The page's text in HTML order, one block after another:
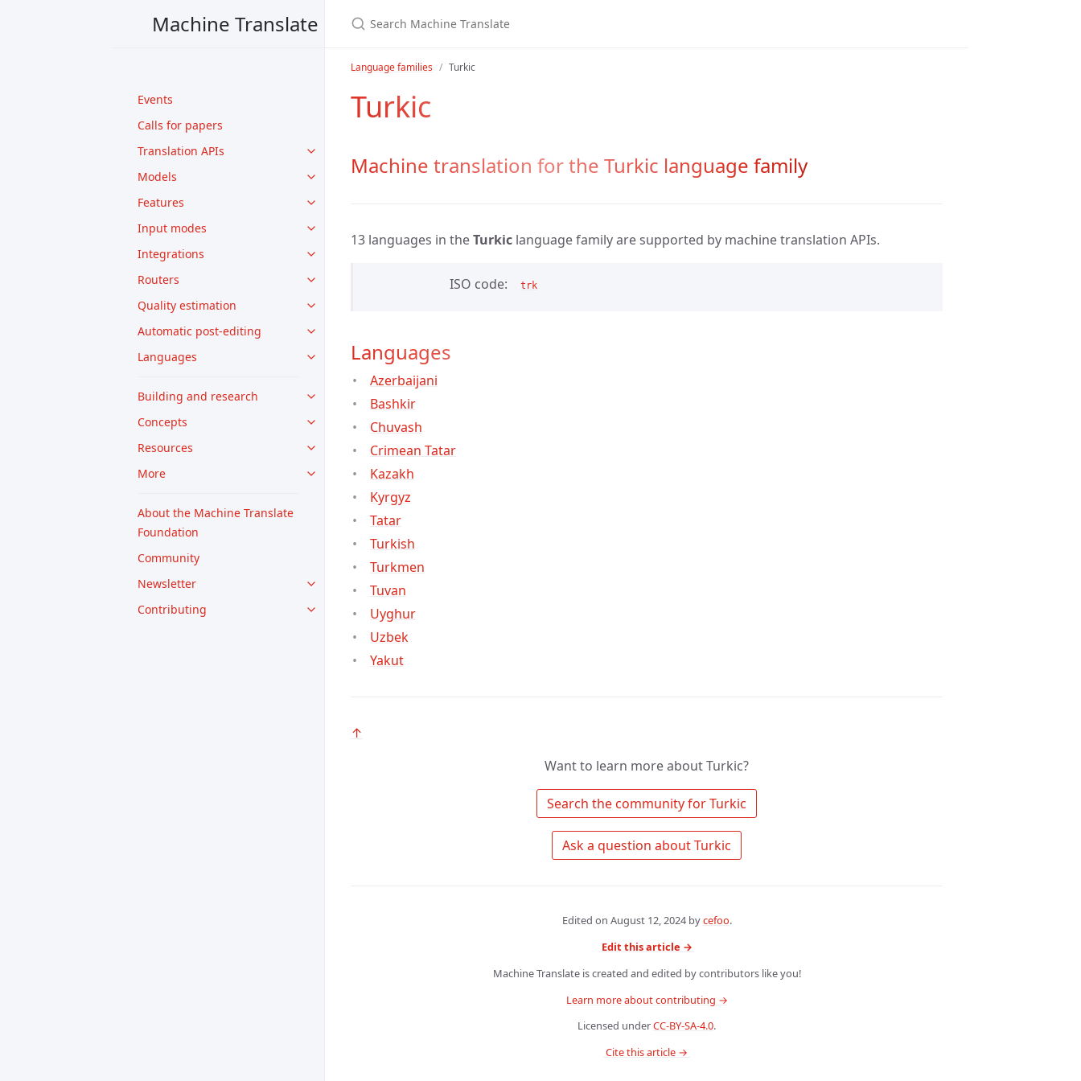
Machine Translate
Events
Calls for papers
Translation APIs
Models
Features
Input modes
Integrations
Routers
Quality estimation
Automatic post-editing
Languages
Building and research
Concepts
Resources
More
About the Machine Translate
Foundation
Community
Newsletter
Contributing
Language families Turkic
Turkic
Machine translation for the Turkic language family
13 languages in theTurkic language family are supported by machine translation APIs.
ISO code trk
Languages
Azerbaijani
Bashkir
Chuvash
Crimean Tatar
Kazakh
Kyrgyz
Tatar
Turkish
Turkmen
Tuvan
Uyghur
Uzbek
Yakut
↑
Want to learn more about Turkic?
Edited on August 12, 2024bycefoo.
Edit this article →
Machine Translate is created and edited by contributors like you!
Learn more about contributing →
Licensed underCC-BY-SA-4.0.
Cite this article →